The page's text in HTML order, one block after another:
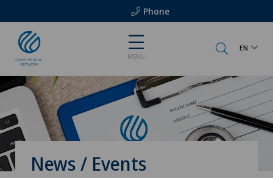
Phone
MENU
EN
News / Events